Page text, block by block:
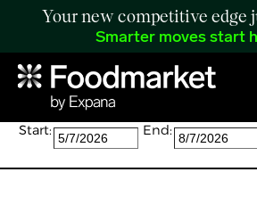
Your new competitive edge
Smarter moves start
Search:
Start: End: